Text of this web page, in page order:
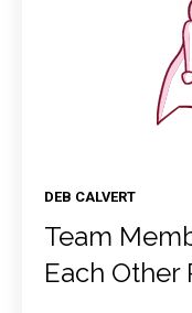
DEB CALVERT
Team
Each